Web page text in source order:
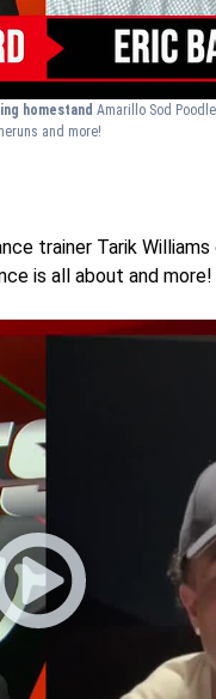
homestandAmarillo Sod
and more!
trainer Tarik
is all about and more!